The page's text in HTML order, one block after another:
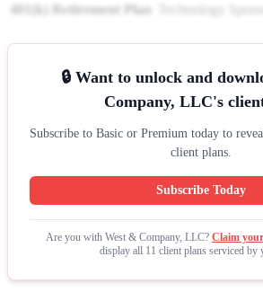
401(k) Retirement Plan
Technology
🔒 Want to unlock and
Company, LLC's
Subscribe to Basic or Premium today to
client plans.
Subscribe Today
Are you with West & Company, LLC? Claim
display all 11 client plans serviced by